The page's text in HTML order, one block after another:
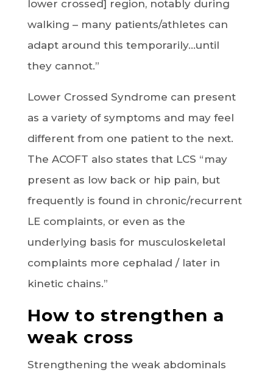
lower crossed] region, notably during
walking – many patients/athletes can
adapt around this temporarily…until
they cannot.”
Lower Crossed Syndrome can present
as a variety of symptoms and may feel
different from one patient to the next.
The ACOFT also states that LCS “may
present as low back or hip pain, but
frequently is found in chronic/recurrent
LE complaints, or even as the
underlying basis for musculoskeletal
complaints more cephalad / later in
kinetic chains.”
How to strengthen a
weak cross
Strengthening the weak abdominals